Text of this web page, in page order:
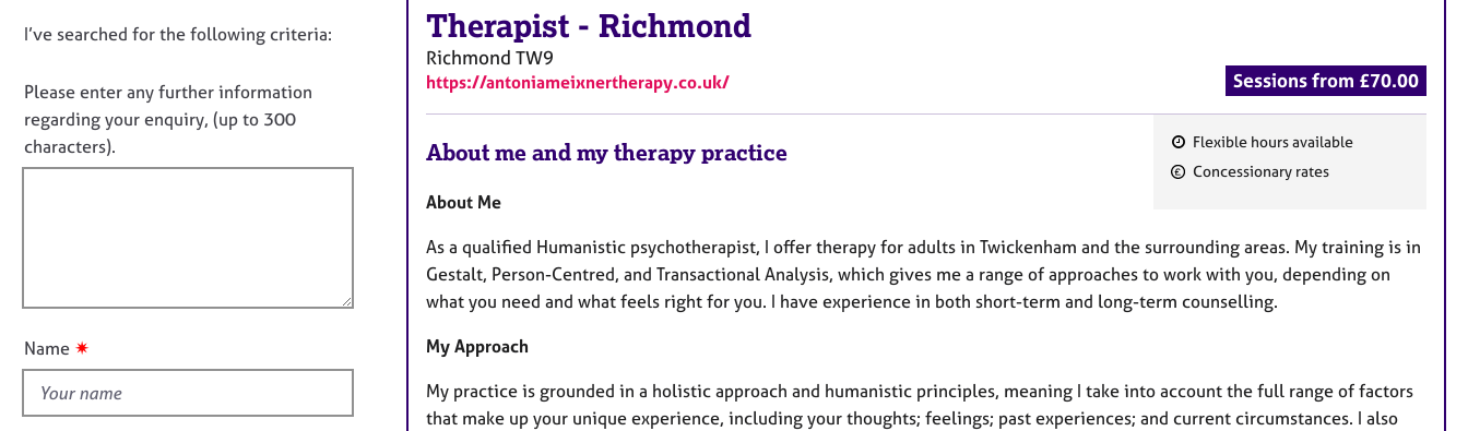
y
e
a
t
n
f
o
n
D
n
o
t
f
u
t
i
I’ve searched for the following criteria:
Please enter any further information
regarding your enquiry, (up to 300
characters).
Name ✷
Therapist - Richmond
Richmond TW9
https://antoniameixnertherapy.co.uk/ Sessions from £70.00
F
t
u
r
Flexible hours available
Concessionary rates
About me and my therapy practice
About Me
As a qualified Humanistic psychotherapist, I offer therapy for adults in Twickenham and the surrounding areas. My training is in
Gestalt, Person-Centred, and Transactional Analysis, which gives me a range of approaches to work with you, depending on
what you need and what feels right for you. I have experience in both short-term and long-term counselling.
My Approach
My practice is grounded in a holistic approach and humanistic principles, meaning I take into account the full range of factors
that make up your unique experience, including your thoughts; feelings; past experiences; and current circumstances. I also